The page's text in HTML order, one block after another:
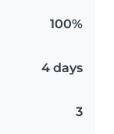
100%
4 days
3